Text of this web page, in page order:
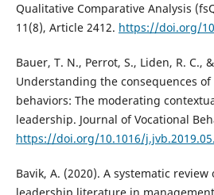
Qualitative Comparative Analysis
11(8), Article 2412. https://doi.org/
Bauer, T. N., Perrot, S., Liden, R. C.,
Understanding the consequences
behaviors: The moderating
leadership. Journal of Vocational
https://doi.org/10.1016/
Bavik, A. (2020). A systematic